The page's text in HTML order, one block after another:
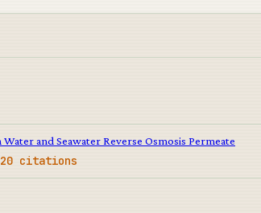
and Seawater Reverse Osmosis Permeate
20 citations